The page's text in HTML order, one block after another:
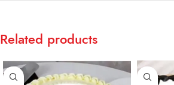
Related products